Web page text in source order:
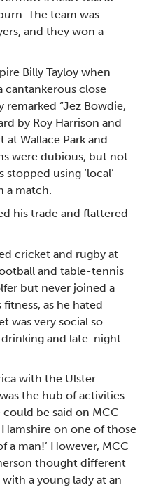
The team was
and they won a
Billy Tayloy when
cantankerous close
remarked “Jez Bowdie,
by Roy Harrison and
at Wallace Park and
were dubious, but not
using ‘local’
a match.
his trade and flattered
cricket and rugby at
and table-tennis
but never joined a
as he hated
was very social so
and late-night
with the Ulster
the hub of activities
be said on MCC
on one of those
a man!’ However, MCC
thought different
a young lady at an